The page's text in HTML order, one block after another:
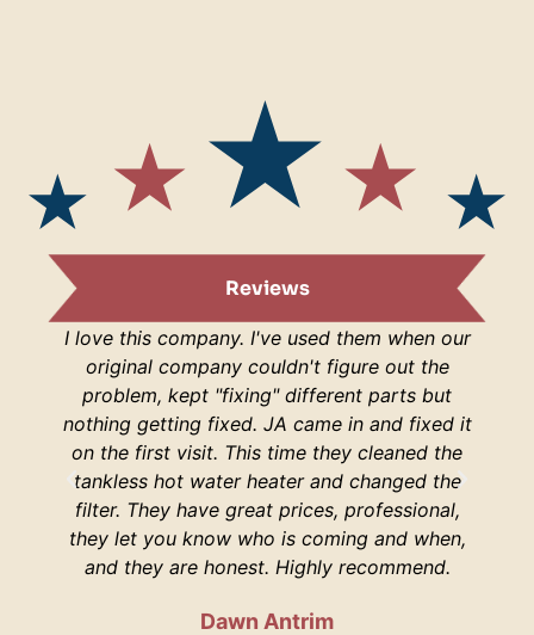
Reviews
I love this company. I've used them when our
original company couldn't figure out the
problem, kept "fixing" different parts but
nothing getting fixed. JA came in and fixed it
on the first visit. This time they cleaned the
tankless hot water heater and changed the
filter. They have great prices, professional,
they let you know who is coming and when,
and they are honest. Highly recommend.
Dawn Antrim